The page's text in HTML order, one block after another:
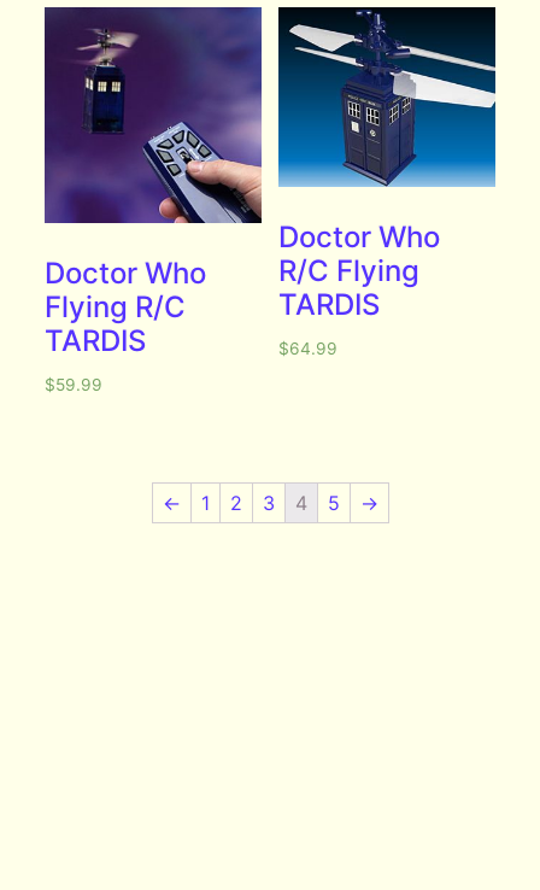
Doctor Who
Flying R/C
TARDIS
$59.99
Doctor Who
R/C Flying
TARDIS
$64.99
← 1 2 3 4 5 →